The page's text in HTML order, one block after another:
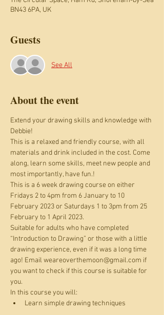
BN43 6PA, UK
Guests
See All
About the event
Extend your drawing skills and knowledge with
Debbie!
This is a relaxed and friendly course, with all
materials and drink included in the cost. Come
along, learn some skills, meet new people and
most importantly, have fun.!
This is a 6 week drawing course on either
Fridays 2 to 4pm from 6 January to 10
February 2023 or Saturdays 1 to 3pm from 25
February to 1 April 2023.
Suitable for adults who have completed
“Introduction to Drawing” or those with a little
drawing experience, even if it was a long time
ago! Email weareoverthemoon@gmail.com if
you want to check if this course is suitable for
you.
In this course you will:
Learn simple drawing techniques